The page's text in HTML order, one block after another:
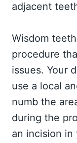
adjacent
Wisdom
procedure
issues. Your
use a local
numb the
during the
an incision in